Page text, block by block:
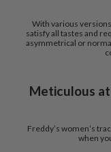
With various
satisfy all tastes and
asymmetrical or
Meticulous
Freddy’s women’s
when